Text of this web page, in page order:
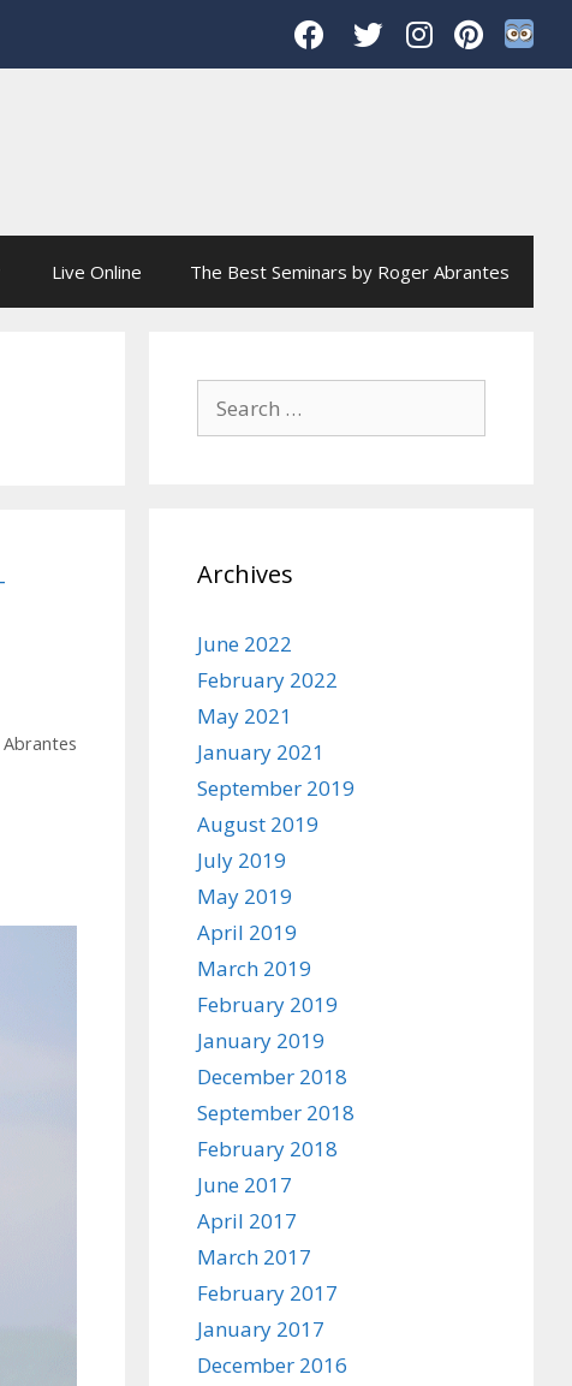
Live Online The Best Seminars by Roger Abrantes
for:
Archives
June 2022
February 2022
May 2021
January 2021
September 2019
August 2019
July 2019
May 2019
April 2019
March 2019
February 2019
January 2019
December 2018
September 2018
February 2018
June 2017
April 2017
March 2017
February 2017
January 2017
December 2016